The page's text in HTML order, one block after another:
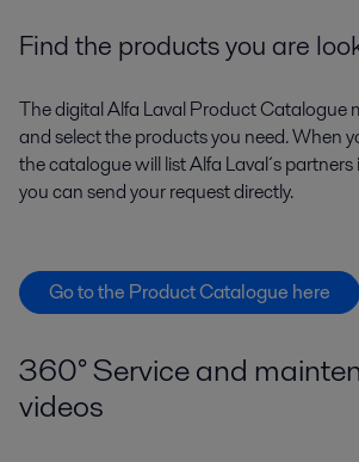
Find the products you are
The digital Alfa Laval Product Catalogue
and select the products you need. When
the catalogue will list Alfa Laval´s
you can send your request directly.
Go to the Product Catalogue here
360° Service and
videos